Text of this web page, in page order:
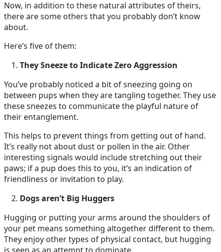
Now, in addition to these natural attributes of theirs,
there are some others that you probably don’t know
about.
Here’s five of them:
They Sneeze to Indicate Zero Aggression
You’ve probably noticed a bit of sneezing going on
between pups when they are tangling together. They use
these sneezes to communicate the playful nature of
their entanglement.
This helps to prevent things from getting out of hand.
It’s really not about dust or pollen in the air. Other
interesting signals would include stretching out their
paws; if a pup does this to you, it’s an indication of
friendliness or invitation to play.
Dogs aren’t Big Huggers
Hugging or putting your arms around the shoulders of
your pet means something altogether different to them.
They enjoy other types of physical contact, but hugging